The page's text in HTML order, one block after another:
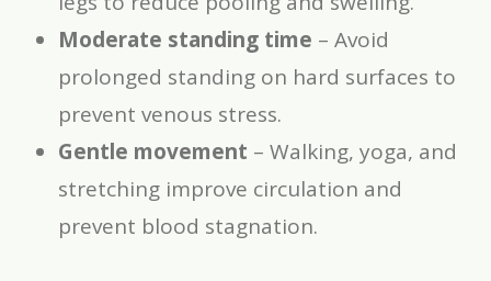
Moderate standing time – Avoid
prolonged standing on hard surfaces to
prevent venous stress.
Gentle movement – Walking, yoga, and
stretching improve circulation and
prevent blood stagnation.